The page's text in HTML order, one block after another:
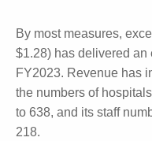
By most measures,
(PNV: $1.28) has
year in FY2023.